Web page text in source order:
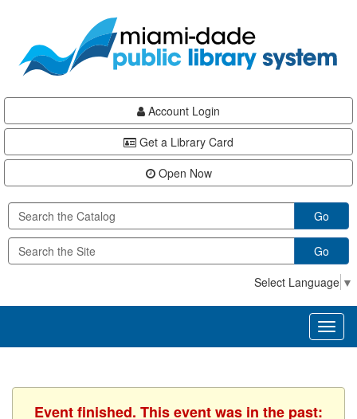
content
Account Login
Get a Library Card
Open Now
Go
Go
Select Language ▼
Event finished. This event was in the past: